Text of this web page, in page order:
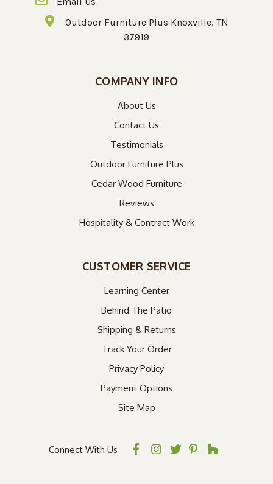
Outdoor Furniture Plus Knoxville, TN
37919
COMPANY INFO
About Us
Contact Us
Testimonials
Outdoor Furniture Plus
Cedar Wood Furniture
Reviews
Hospitality & Contract Work
CUSTOMER SERVICE
Learning Center
Behind The Patio
Shipping & Returns
Track Your Order
Privacy Policy
Payment Options
Site Map
Connect With Us